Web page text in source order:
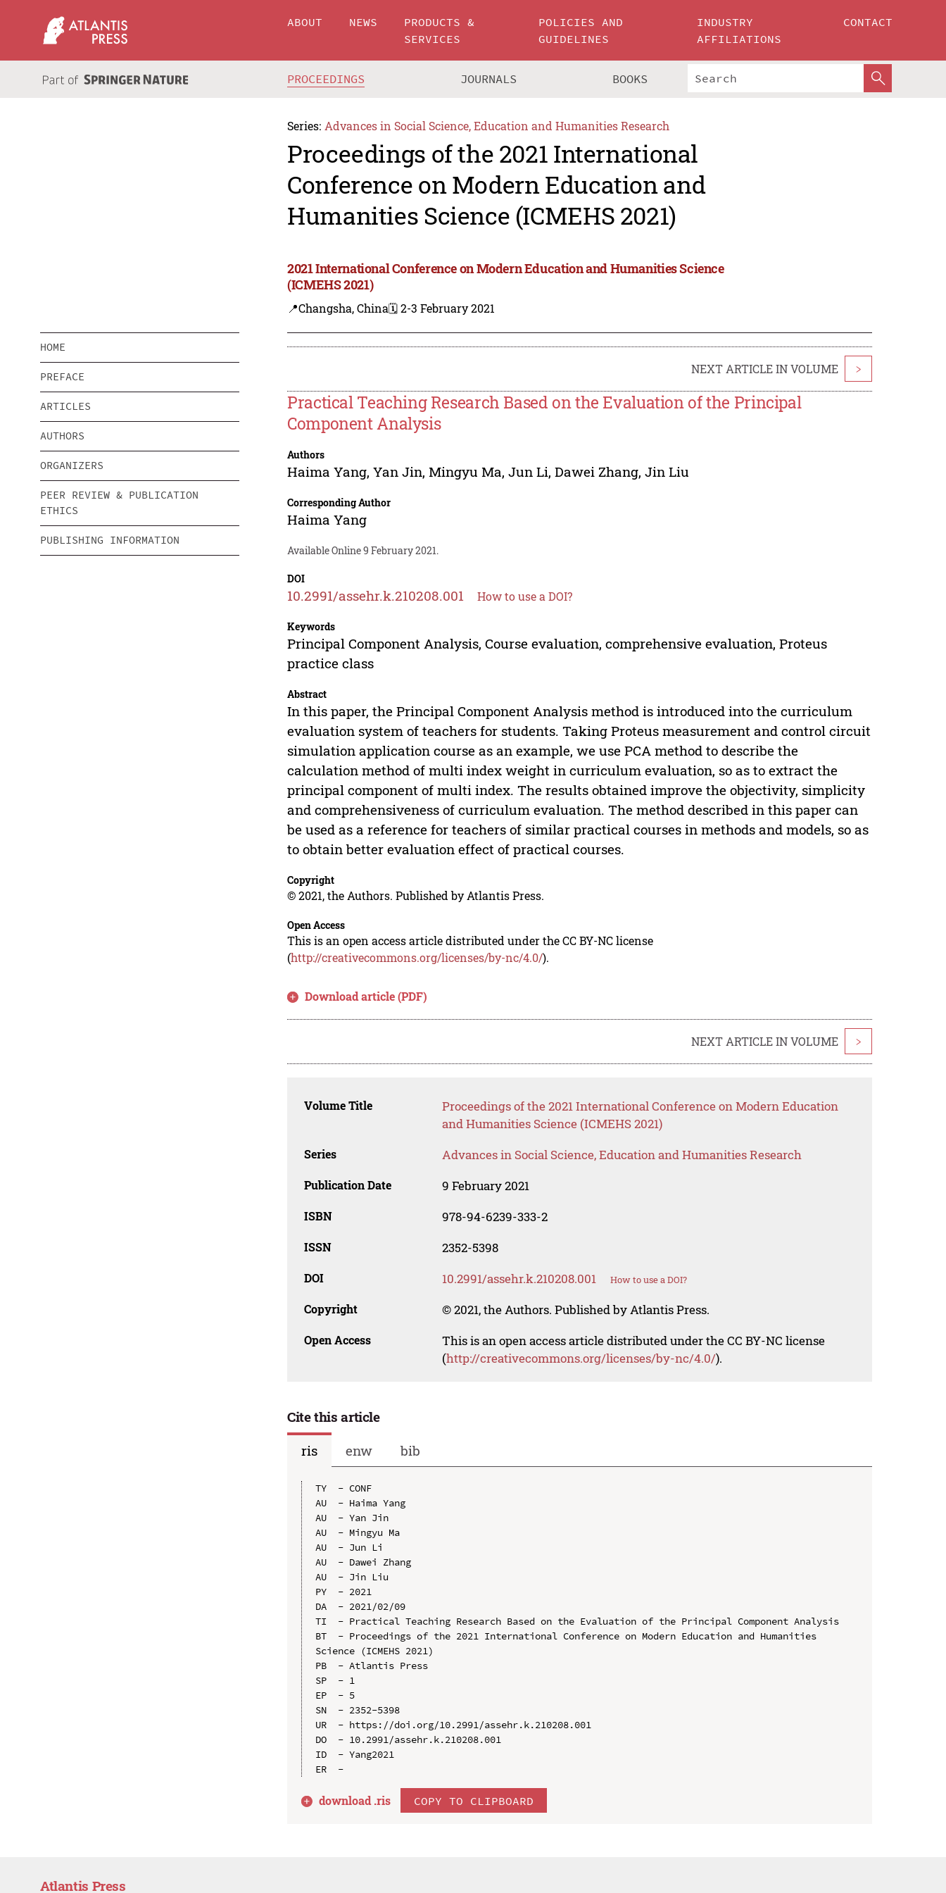
ABOUT NEWS
PRODUCTS &
SERVICES
POLICIES AND
GUIDELINES
INDUSTRY
AFFILIATIONS
CONTACT
PROCEEDINGS JOURNALS BOOKS
Series: Advances in Social Science, Education and Humanities Research
Proceedings of the 2021 International
Conference on Modern Education and
Humanities Science (ICMEHS 2021)
2021 International Conference on Modern Education and Humanities Science
(ICMEHS 2021)
📍Changsha, China🗓️ 2-3 February 2021
HOME
PREFACE
ARTICLES
AUTHORS
ORGANIZERS
PEER REVIEW & PUBLICATION
ETHICS
PUBLISHING INFORMATION
NEXT ARTICLE IN VOLUME >
Practical Teaching Research Based on the Evaluation of the Principal
Component Analysis
Authors
Haima Yang,Yan Jin,Mingyu Ma,Jun Li,Dawei Zhang,Jin Liu
Corresponding Author
Haima Yang
Available Online 9 February 2021.
DOI
10.2991/assehr.k.210208.001 How to use a DOI?
Keywords
Principal Component Analysis, Course evaluation, comprehensive evaluation, Proteus
practice class
Abstract
In this paper, the Principal Component Analysis method is introduced into the curriculum
evaluation system of teachers for students. Taking Proteus measurement and control circuit
simulation application course as an example, we use PCA method to describe the
calculation method of multi index weight in curriculum evaluation, so as to extract the
principal component of multi index. The results obtained improve the objectivity, simplicity
and comprehensiveness of curriculum evaluation. The method described in this paper can
be used as a reference for teachers of similar practical courses in methods and models, so as
to obtain better evaluation effect of practical courses.
Copyright
© 2021, the Authors. Published by Atlantis Press.
Open Access
This is an open access article distributed under the CC BY-NC license
(http://creativecommons.org/licenses/by-nc/4.0/).
Download article (PDF)
NEXT ARTICLE IN VOLUME >
Volume Title
Proceedings of the 2021 International Conference on Modern Education
and Humanities Science (ICMEHS 2021)
Series Advances in Social Science, Education and Humanities Research
Publication Date 9 February 2021
ISBN 978-94-6239-333-2
ISSN 2352-5398
DOI 10.2991/assehr.k.210208.001 How to use a DOI?
Copyright © 2021, the Authors. Published by Atlantis Press.
Open Access
This is an open access article distributed under the CC BY-NC license
(http://creativecommons.org/licenses/by-nc/4.0/).
Cite this article
ris
enw bib
TY  - CONF
AU  - Haima Yang
AU  - Yan Jin
AU  - Mingyu Ma
AU  - Jun Li
AU  - Dawei Zhang
AU  - Jin Liu
PY  - 2021
DA  - 2021/02/09
TI  - Practical Teaching Research Based on the Evaluation of the Principal Component Analysis
BT  - Proceedings of the 2021 International Conference on Modern Education and Humanities
Science (ICMEHS 2021)
PB  - Atlantis Press
SP  - 1
EP  - 5
SN  - 2352-5398
UR  - https://doi.org/10.2991/assehr.k.210208.001
DO  - 10.2991/assehr.k.210208.001
ID  - Yang2021
download .ris COPY TO CLIPBOARD
Atlantis Press